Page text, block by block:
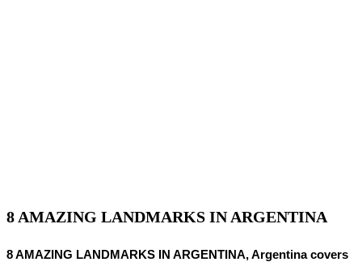
8 AMAZING LANDMARKS IN ARGENTINA
8 AMAZING LANDMARKS IN ARGENTINA, Argentina covers